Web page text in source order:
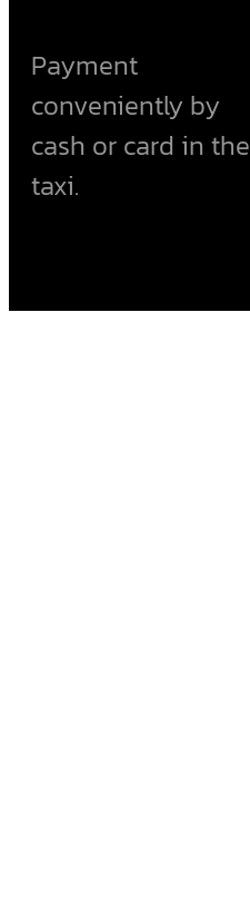
Payment
conveniently by
cash or card in the
taxi.